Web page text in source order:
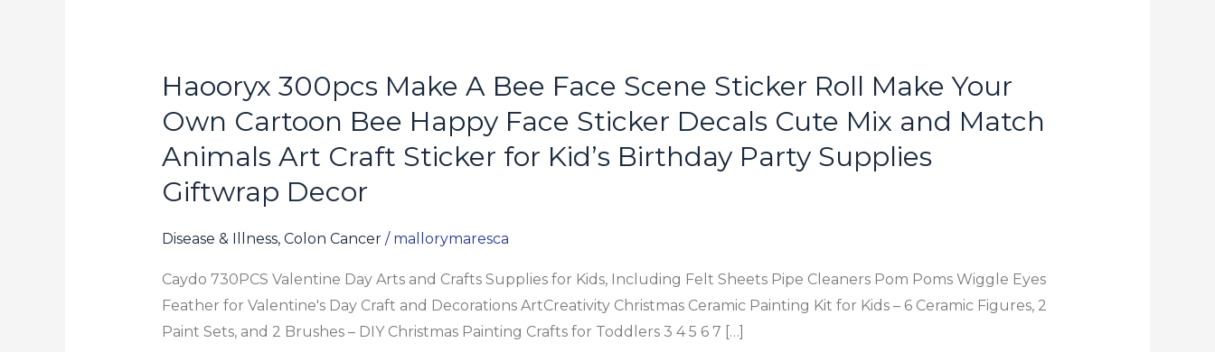
Haooryx 300pcs Make A Bee Face Scene Sticker Roll Make Your
Own Cartoon Bee Happy Face Sticker Decals Cute Mix and Match
Animals Art Craft Sticker for Kid’s Birthday Party Supplies
Giftwrap Decor
Disease & Illness, Colon Cancer/ mallorymaresca
Caydo 730PCS Valentine Day Arts and Crafts Supplies for Kids, Including Felt Sheets Pipe Cleaners Pom Poms Wiggle Eyes
Feather for Valentine's Day Craft and Decorations ArtCreativity Christmas Ceramic Painting Kit for Kids – 6 Ceramic Figures, 2
Paint Sets, and 2 Brushes – DIY Christmas Painting Crafts for Toddlers 3 4 5 6 7 […]
Haooryx
Make
A
Bee
Scene
Roll
Make
Your